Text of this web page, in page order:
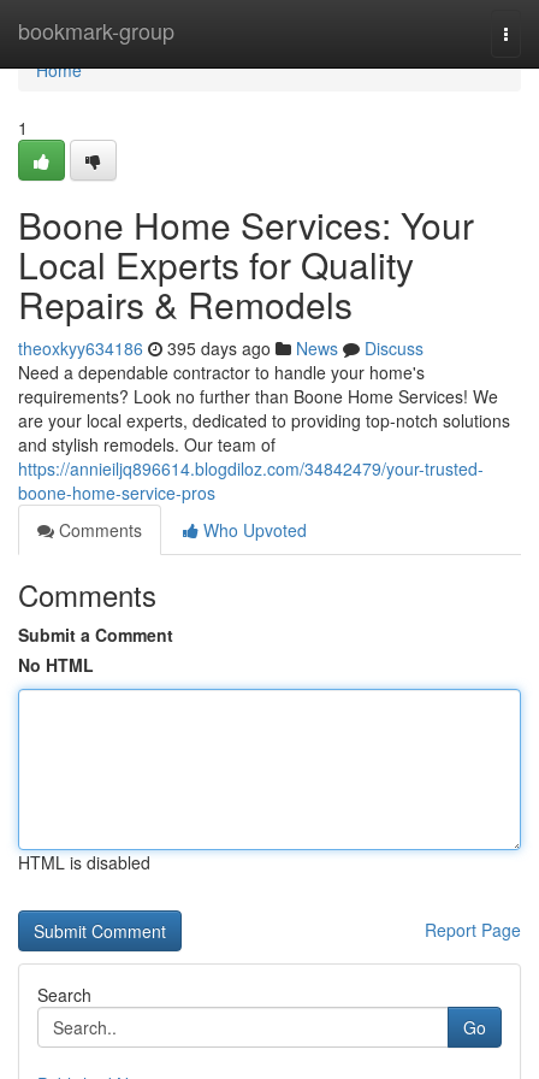
bookmark-group
Home
Home
1
Boone Home Services: Your
Local Experts for Quality
Repairs & Remodels
theoxkyy634186 395 days ago News
Discuss
Need a dependable contractor to handle your home's
requirements? Look no further than Boone Home Services! We
are your local experts, dedicated to providing top-notch solutions
and stylish remodels. Our team of
https://annieiljq896614.blogdiloz.com/34842479/your-trusted-
boone-home-service-pros
Comments
Who Upvoted
Comments
Submit a Comment
No HTML
HTML is disabled
Report Page
Search
Go